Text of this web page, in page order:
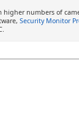
higher numbers of
Security Monitor